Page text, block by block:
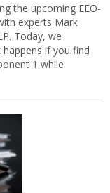
the upcoming EEO-
experts Mark
Today, we
if you find
1 while